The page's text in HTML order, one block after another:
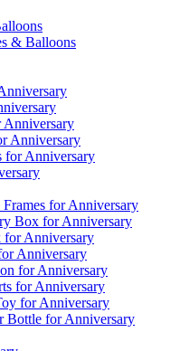
& Balloons
Anniversary
Anniversary
for Anniversary
Frames for Anniversary
Box for Anniversary
for Anniversary
Anniversary
for Anniversary
for Anniversary
for Anniversary
Bottle for Anniversary